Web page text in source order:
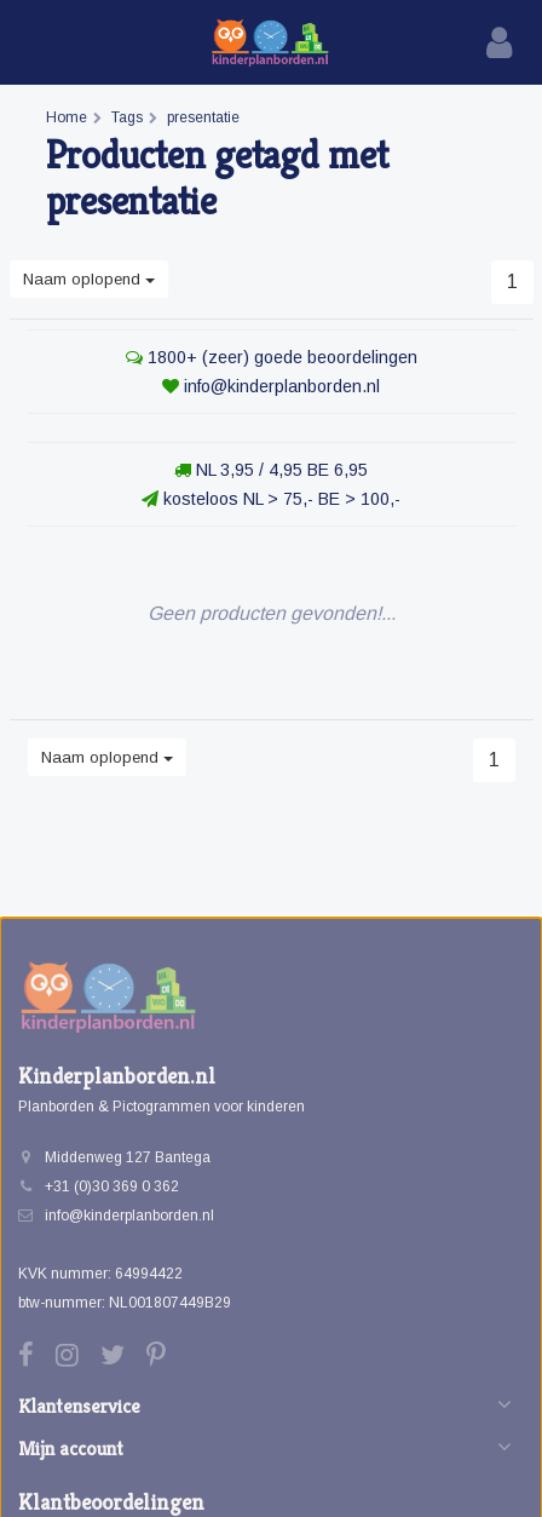
Home Tags presentatie
Producten getagd met
presentatie
Naam oplopend 1
1800+ (zeer) goede beoordelingen
info@kinderplanborden.nl
NL 3,95 / 4,95 BE 6,95
kosteloos NL > 75,- BE > 100,-
Geen producten gevonden!...
Naam oplopend 1
Kinderplanborden.nl
Planborden & Pictogrammen voor kinderen
Middenweg 127 Bantega
+31 (0)30 369 0 362
info@kinderplanborden.nl
KVK nummer: 64994422
btw-nummer: NL001807449B29
Klantenservice
Mijn account
Klantbeoordelingen